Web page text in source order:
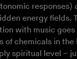
responses)
energy fields.
with music
of chemicals in the
spiritual level –